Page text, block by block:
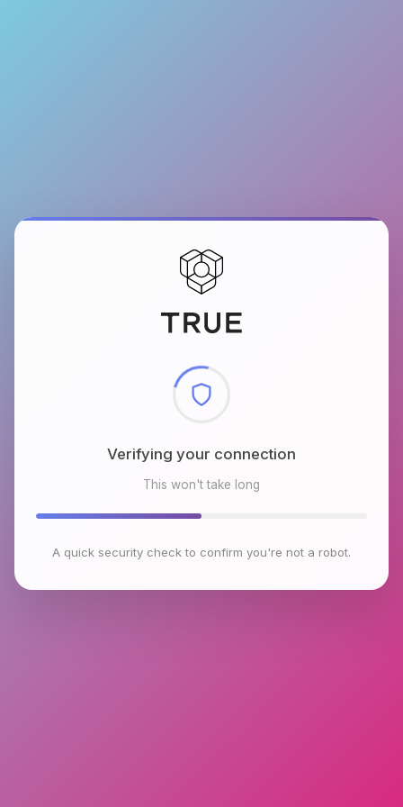
Checking browser environment
This won't take long
A quick security check to confirm you're not a robot.